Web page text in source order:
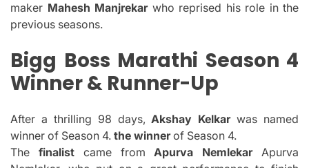
maker Mahesh Manjrekarwho reprised his role in the
previous seasons.
Bigg Boss Marathi Season 4
Winner & Runner-Up
After a thrilling 98 days,Akshay Kelkarwas named
winner of Season 4. the winnerof Season 4.
The finalistcame fromApurva NemlekarApurva